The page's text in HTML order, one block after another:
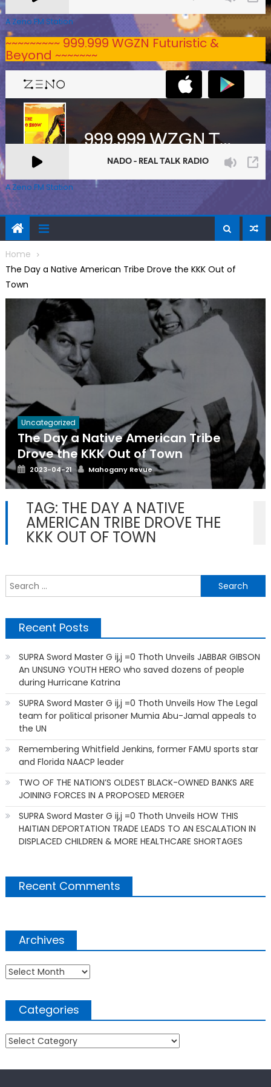
A Zeno.FM Station
~~~~~~~~~ 999.999 WGZN Futuristic &
Beyond ~~~~~~~
A Zeno.FM Station
Home
The Day a Native American Tribe Drove the KKK Out of
Town
Uncategorized
The Day a Native American Tribe
Drove the KKK Out of Town
Posted
2023-04-21 Author
Mahogany Revue
TAG: THE DAY A NATIVE
AMERICAN TRIBE DROVE THE
KKK OUT OF TOWN
Recent Posts
SUPRA Sword Master G ij,j =0 Thoth Unveils JABBAR GIBSON
An UNSUNG YOUTH HERO who saved dozens of people
during Hurricane Katrina
SUPRA Sword Master G ij,j =0 Thoth Unveils How The Legal
team for political prisoner Mumia Abu-Jamal appeals to
the UN
Remembering Whitfield Jenkins, former FAMU sports star
and Florida NAACP leader
TWO OF THE NATION’S OLDEST BLACK-OWNED BANKS ARE
JOINING FORCES IN A PROPOSED MERGER
SUPRA Sword Master G ij,j =0 Thoth Unveils HOW THIS
HAITIAN DEPORTATION TRADE LEADS TO AN ESCALATION IN
DISPLACED CHILDREN & MORE HEALTHCARE SHORTAGES
Recent Comments
Archives
Archives
Categories
Categories